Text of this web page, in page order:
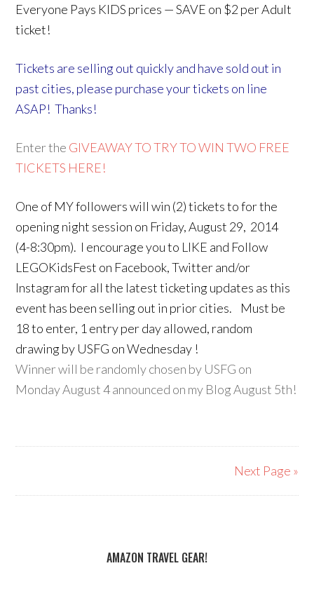
Everyone Pays KIDS prices — SAVE on $2 per Adult
ticket!
Tickets are selling out quickly and have sold out in
past cities, please purchase your tickets on line
ASAP! Thanks!
Enter the GIVEAWAY TO TRY TO WIN TWO FREE
TICKETS HERE!
One of MY followers will win (2) tickets to for the
opening night session on Friday, August 29, 2014
(4-8:30pm). I encourage you to LIKE and Follow
LEGOKidsFest on Facebook, Twitter and/or
Instagram for all the latest ticketing updates as this
event has been selling out in prior cities. Must be
18 to enter, 1 entry per day allowed, random
drawing by USFG on Wednesday !
Winner will be randomly chosen by USFG on
Monday August 4 announced on my Blog August 5th!
Next Page »
AMAZON TRAVEL GEAR!